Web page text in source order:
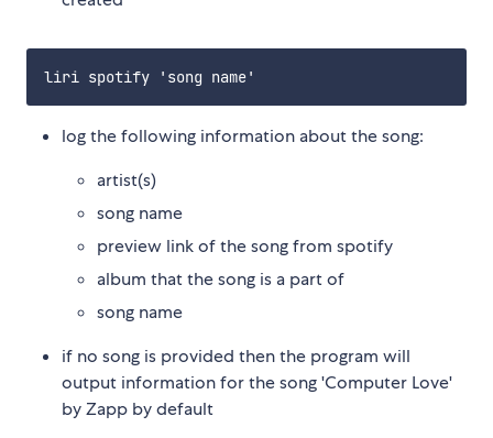
log the following information about the song:
artist(s)
song name
preview link of the song from spotify
album that the song is a part of
song name
if no song is provided then the program will
output information for the song 'Computer Love'
by Zapp by default